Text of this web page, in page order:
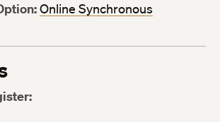
Online Synchronous